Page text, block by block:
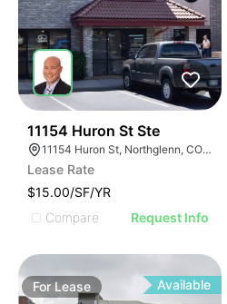
11154 Huron St Ste
11154 Huron St, Northglenn, CO 80234
Lease Rate
$15.00/SF/YR
Compare
Request Info
For Lease Available